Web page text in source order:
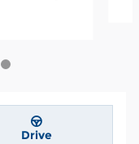
Drive